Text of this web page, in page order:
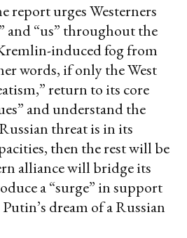
report urges Westerners
and “us” throughout the
induced fog from
words, if only the West
return to its core
and understand the
threat is in its
then the rest will be
alliance will bridge its
a “surge” in support
dream of a Russian